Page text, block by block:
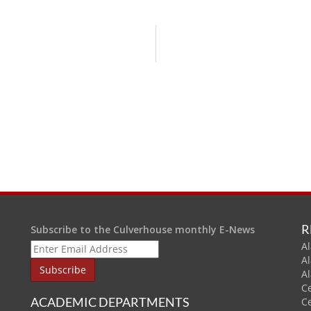
Subscribe to the Culverhouse monthly E-News
ACADEMIC DEPARTMENTS